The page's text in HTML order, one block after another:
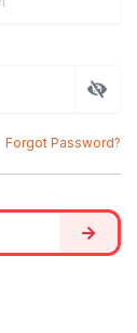
Forgot Password?